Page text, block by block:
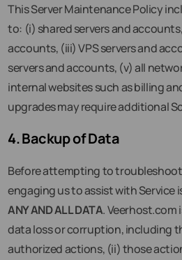
This Server Maintenance Policy
to: (i) shared servers and
accounts, (iii) VPS servers and
servers and accounts, (v) all
internal websites such as billing
upgrades may require additional
4. Backup of Data
Before attempting to
engaging us to assist with Service
ANY AND ALL DATA. Veerhost.com
data loss or corruption, including
authorized actions, (ii) those